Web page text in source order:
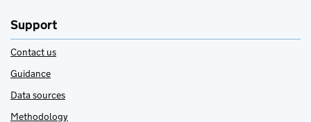
Support
Contact us
Guidance
Data sources
Methodology